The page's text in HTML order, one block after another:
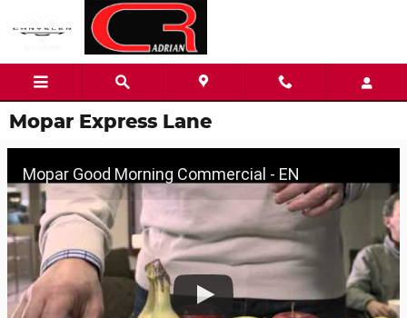
Skip to main content
Mopar Express Lane
Mopar Good Morning Commercial - EN